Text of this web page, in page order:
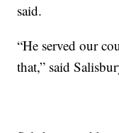
said.
“He served our
that,” said